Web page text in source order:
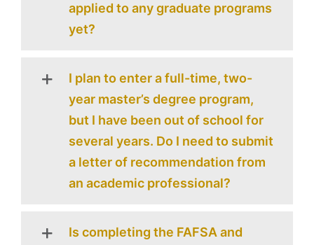
applied to any graduate programs
yet?
I plan to enter a full-time, two-
year master’s degree program,
but I have been out of school for
several years. Do I need to submit
a letter of recommendation from
an academic professional?
Is completing the FAFSA and